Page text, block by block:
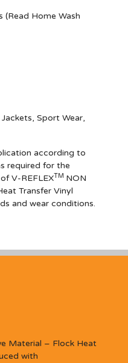
(Read Home Wash
Sport Wear,
according to
required for the
V-REFLEXTM NON
Transfer Vinyl
and wear conditions.
Material – Flock Heat
with